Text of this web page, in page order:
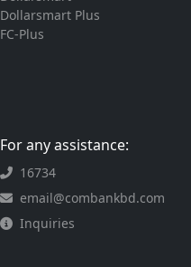
Dollarsmart Plus
FC-Plus
For any assistance:
16734
email@combankbd.com
Inquiries